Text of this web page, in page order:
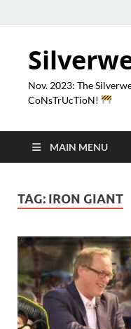
Nov. 2023: The
CoNsTrUcTioN!
MAIN MENU
TAG: IRON GIANT